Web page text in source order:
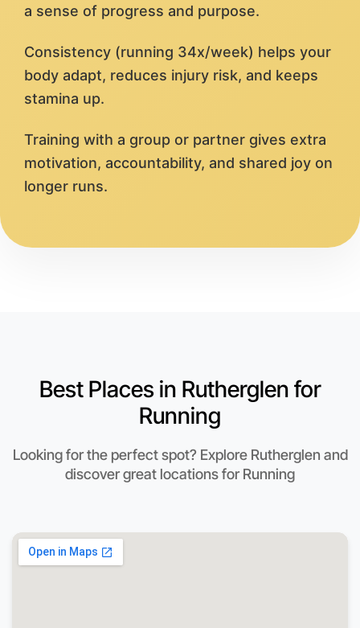
a sense of progress and purpose.
Consistency (running 34x/week) helps your
body adapt, reduces injury risk, and keeps
stamina up.
Training with a group or partner gives extra
motivation, accountability, and shared joy on
longer runs.
Best Places in Rutherglen for
Running
Looking for the perfect spot? Explore Rutherglen and
discover great locations for Running